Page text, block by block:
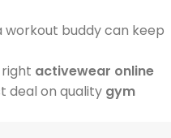
workout buddy can keep
right activewear online
deal on quality gym